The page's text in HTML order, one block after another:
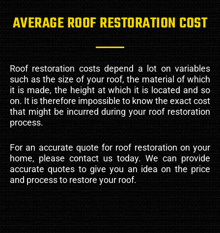
AVERAGE ROOF RESTORATION COST
Roof restoration costs depend a lot on variables
such as the size of your roof, the material of which
it is made, the height at which it is located and so
on. It is therefore impossible to know the exact cost
that might be incurred during your roof restoration
process.
For an accurate quote for roof restoration on your
home, please contact us today. We can provide
accurate quotes to give you an idea on the price
and process to restore your roof.